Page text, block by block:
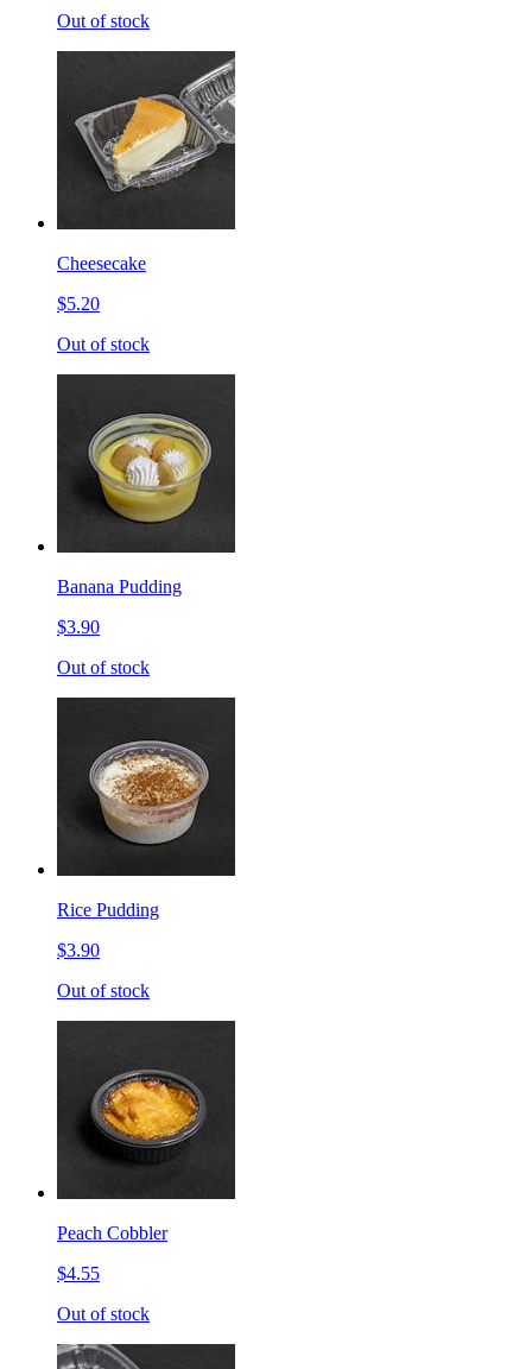
Out of stock
Cheesecake
$5.20
Out of stock
Banana Pudding
$3.90
Out of stock
Rice Pudding
$3.90
Out of stock
Peach Cobbler
$4.55
Out of stock